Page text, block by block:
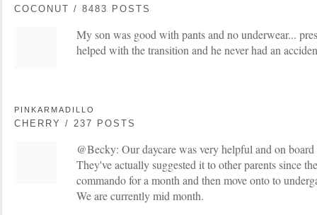
COCONUT / 8483 POSTS
My son was good with pants and no underwear...
helped with the transition and he never had an
PINKARMADILLO
CHERRY / 237 POSTS
@Becky: Our daycare was very helpful and on
They've actually suggested it to other parents since
commando for a month and then move onto to
We are currently mid month.